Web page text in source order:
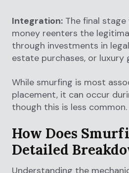
Integration: The final stage
money reenters the
through investments in
estate purchases, or luxury
While smurfing is most
placement, it can occur
though this is less common.
How Does
Detailed
Understanding the